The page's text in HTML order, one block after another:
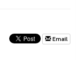
Email